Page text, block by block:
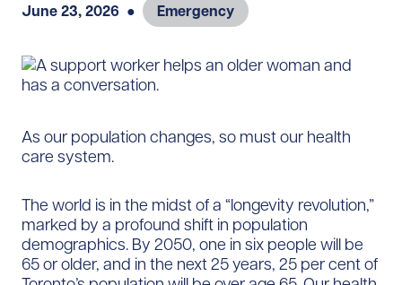
June 23, 2026 ● Emergency
As our population changes, so must our health
care system.
The world is in the midst of a “longevity revolution,”
marked by a profound shift in population
demographics. By 2050, one in six people will be
65 or older, and in the next 25 years, 25 per cent of